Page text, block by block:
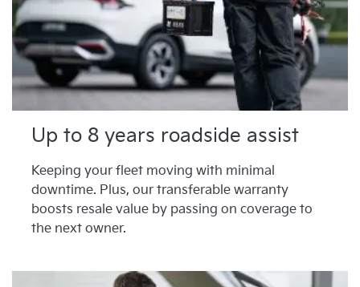
Up to 8 years roadside assist
Keeping your fleet moving with minimal
downtime. Plus, our transferable warranty
boosts resale value by passing on coverage to
the next owner.